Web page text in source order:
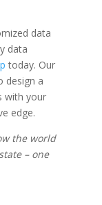
data
data
today. Our
design a
with your
edge.
the world
– one